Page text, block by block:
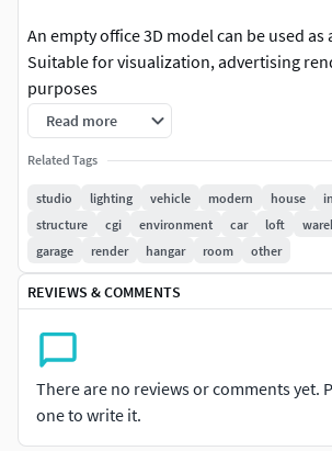
An empty office 3D model can be used as
Suitable for visualization, advertising
purposes
For this price, I think it's good for you , the
I will be glad to use it, if you want to
contact
-All preview images are not used for
All objects and materials are called
appropriate names.
Textures: Yes
The archive contains: Blender . fbx . abc .
Read more
Related Tags
studio lighting vehicle modern house
structure
cgi environment car loft
garage
render hangar room other
REVIEWS & COMMENTS
There are no reviews or comments yet.
one to write it.